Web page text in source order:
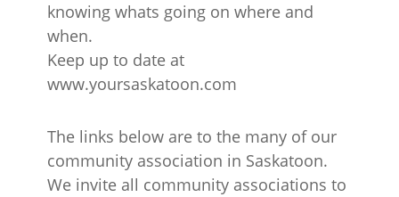
knowing whats going on where and
when.
Keep up to date at
www.yoursaskatoon.com
The links below are to the many of our
community association in Saskatoon.
We invite all community associations to